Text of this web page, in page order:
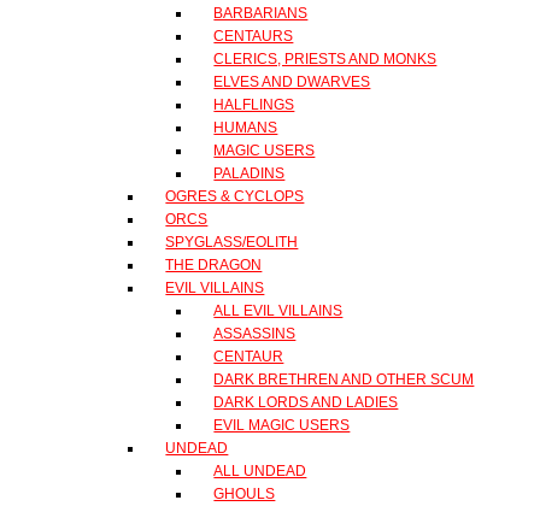
BARBARIANS
CENTAURS
CLERICS, PRIESTS AND MONKS
ELVES AND DWARVES
HALFLINGS
HUMANS
MAGIC USERS
PALADINS
OGRES & CYCLOPS
ORCS
SPYGLASS/EOLITH
THE DRAGON
EVIL VILLAINS
ALL EVIL VILLAINS
ASSASSINS
CENTAUR
DARK BRETHREN AND OTHER SCUM
DARK LORDS AND LADIES
EVIL MAGIC USERS
UNDEAD
ALL UNDEAD
GHOULS